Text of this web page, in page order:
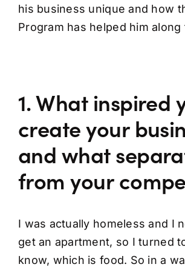
his business unique and how
Program has helped him along
1. What inspired
create your
and what
from your
I was actually homeless and I
get an apartment, so I turned
know, which is food. So in a